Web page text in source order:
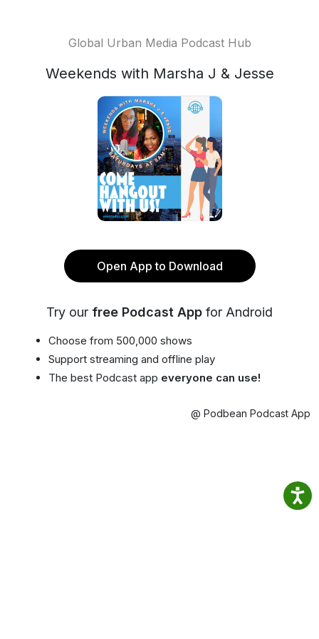
Global Urban Media Podcast Hub
Weekends with Marsha J & Jesse
Open App to Download
Try our free Podcast App for Android
Choose from 500,000 shows
Support streaming and offline play
The best Podcast app everyone can use!
@ Podbean Podcast App